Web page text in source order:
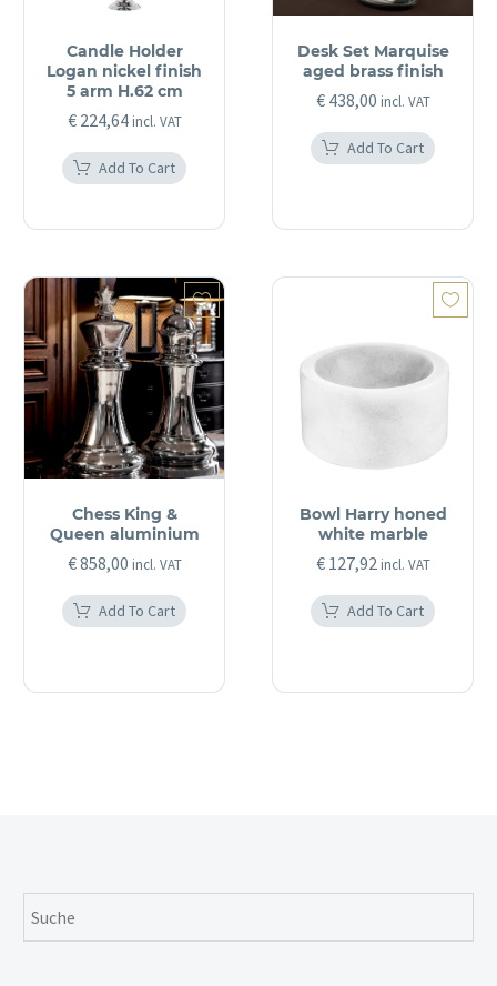
Candle Holder
Logan nickel finish
5 arm H.62 cm
€224,64 incl. VAT
Add To Cart
Desk Set Marquise
aged brass finish
€438,00 incl. VAT
Add To Cart
Chess King &
Queen aluminium
€858,00 incl. VAT
Add To Cart
Bowl Harry honed
white marble
€127,92 incl. VAT
Add To Cart